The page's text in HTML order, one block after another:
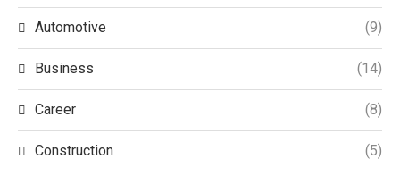
Automotive (9)
Business (14)
Career (8)
Construction (5)